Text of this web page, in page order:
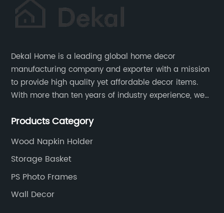
Dekal Home is a leading global home decor
manufacturing company and exporter with a mission
to provide high quality yet affordable decor items.
With more than ten years of industry experience, we
and service to meet customers' needs and
Products Category
Wood Napkin Holder
Storage Basket
PS Photo Frames
Wall Decor